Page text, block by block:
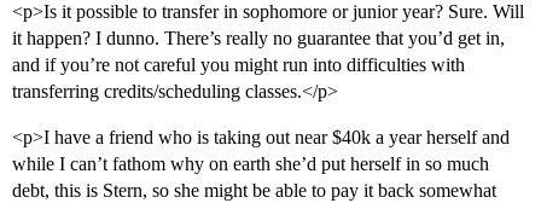
<p>Is it possible to transfer in sophomore or junior year? Sure. Will
it happen? I dunno. There’s really no guarantee that you’d get in,
and if you’re not careful you might run into difficulties with
transferring credits/scheduling classes.</p>
<p>I have a friend who is taking out near $40k a year herself and
while I can’t fathom why on earth she’d put herself in so much
debt, this is Stern, so she might be able to pay it back somewhat